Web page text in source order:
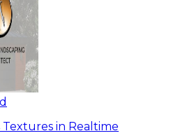
in Realtime